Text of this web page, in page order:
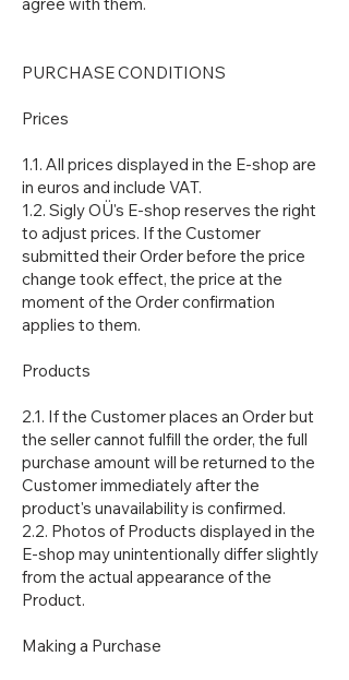
agree with them.
PURCHASE CONDITIONS
Prices
1.1. All prices displayed in the E-shop are
in euros and include VAT.
1.2. Sigly OÜ's E-shop reserves the right
to adjust prices. If the Customer
submitted their Order before the price
change took effect, the price at the
moment of the Order confirmation
applies to them.
Products
2.1. If the Customer places an Order but
the seller cannot fulfill the order, the full
purchase amount will be returned to the
Customer immediately after the
product's unavailability is confirmed.
2.2. Photos of Products displayed in the
E-shop may unintentionally differ slightly
from the actual appearance of the
Product.
Making a Purchase